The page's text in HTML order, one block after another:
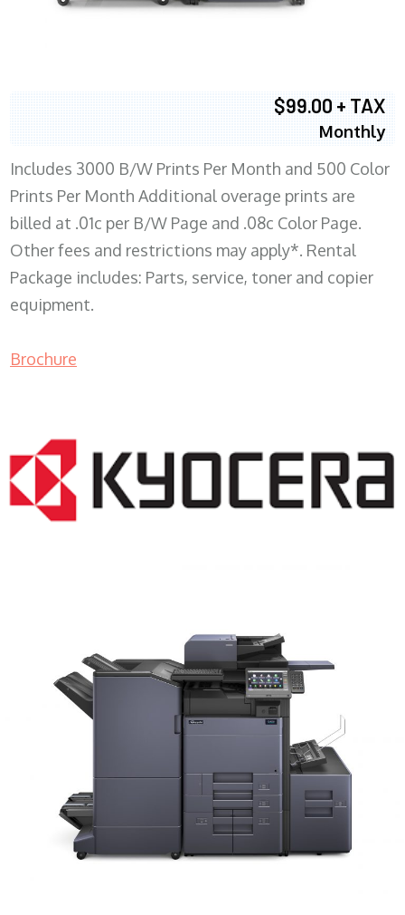
$99.00 + TAX
Monthly
Includes 3000 B/W Prints Per Month and 500 Color
Prints Per Month Additional overage prints are
billed at .01c per B/W Page and .08c Color Page.
Other fees and restrictions may apply*. Rental
Package includes: Parts, service, toner and copier
equipment.
Brochure